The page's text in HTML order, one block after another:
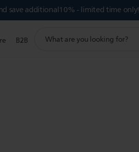
save additional10% - limited time
B2B
search